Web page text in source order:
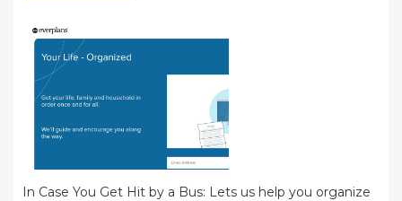
In Case You Get Hit by a Bus: Lets us help you organize